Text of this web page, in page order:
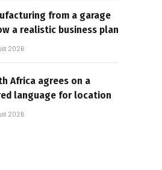
from a garage
a realistic business plan
2026
Africa agrees on a
language for location
2026